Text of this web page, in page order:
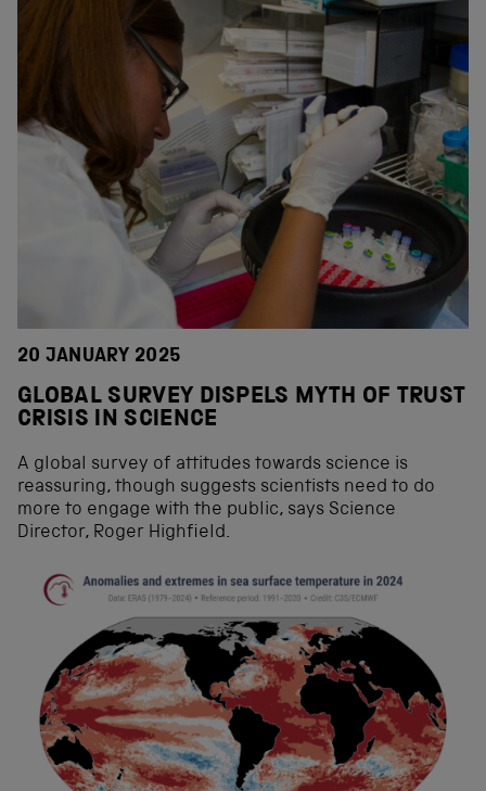
20 JANUARY 2025
GLOBAL SURVEY DISPELS MYTH OF TRUST
CRISIS IN SCIENCE
A global survey of attitudes towards science is
reassuring, though suggests scientists need to do
more to engage with the public, says Science
Director, Roger Highfield.